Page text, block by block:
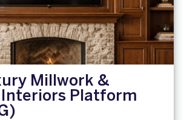
Millwork &
Interiors Platform